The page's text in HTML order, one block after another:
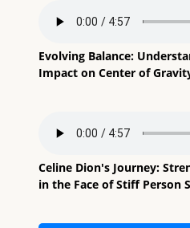
Evolving Balance:
Impact on Center of
Celine Dion's Journey:
in the Face of Stiff Person